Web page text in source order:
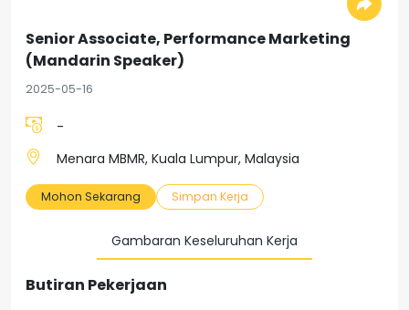
Senior Associate, Performance Marketing
(Mandarin Speaker)
2025-05-16
-
Menara MBMR, Kuala Lumpur, Malaysia
Mohon Sekarang Simpan Kerja
Gambaran Keseluruhan Kerja
Butiran Pekerjaan